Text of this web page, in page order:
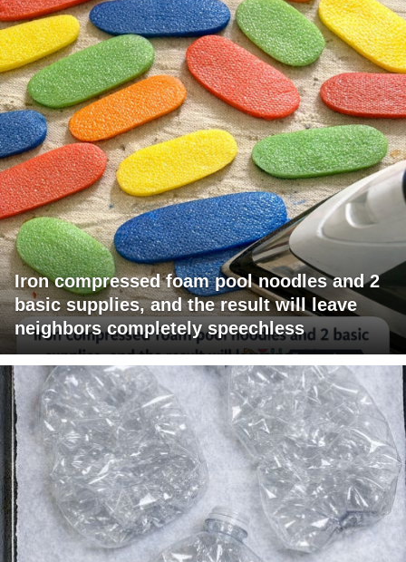
Iron compressed foam pool noodles and 2
basic supplies, and the result will leave
neighbors completely speechless